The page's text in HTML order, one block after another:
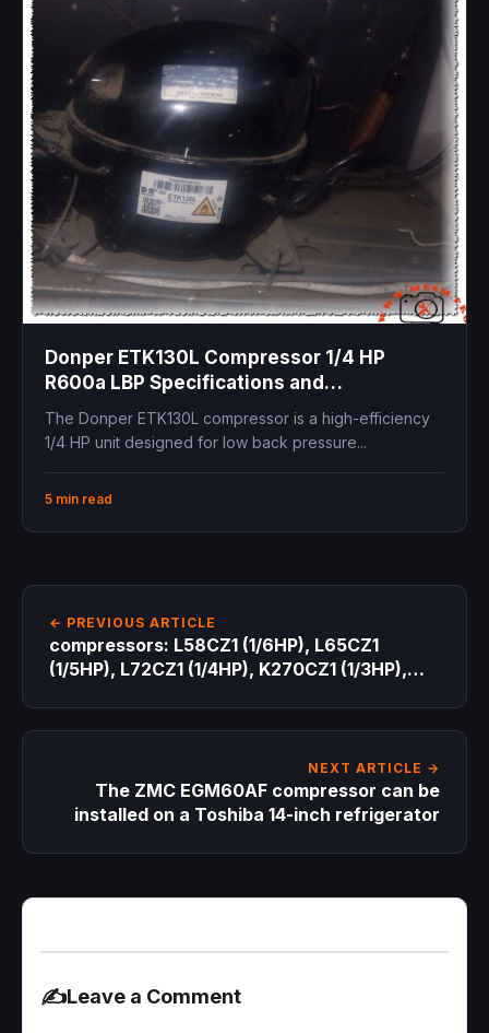
Donper ETK130L Compressor 1/4 HP
R600a LBP Specifications and
Professional Technical Guide for
Refrigeration Engineers
The Donper ETK130L compressor is a high-efficiency
1/4 HP unit designed for low back pressure...
5 min read
← PREVIOUS ARTICLE
compressors: L58CZ1 (1/6HP), L65CZ1
(1/5HP), L72CZ1 (1/4HP), K270CZ1 (1/3HP),
NEXT ARTICLE →
The ZMC EGM60AF compressor can be
installed on a Toshiba 14-inch refrigerator
✍️Leave a Comment